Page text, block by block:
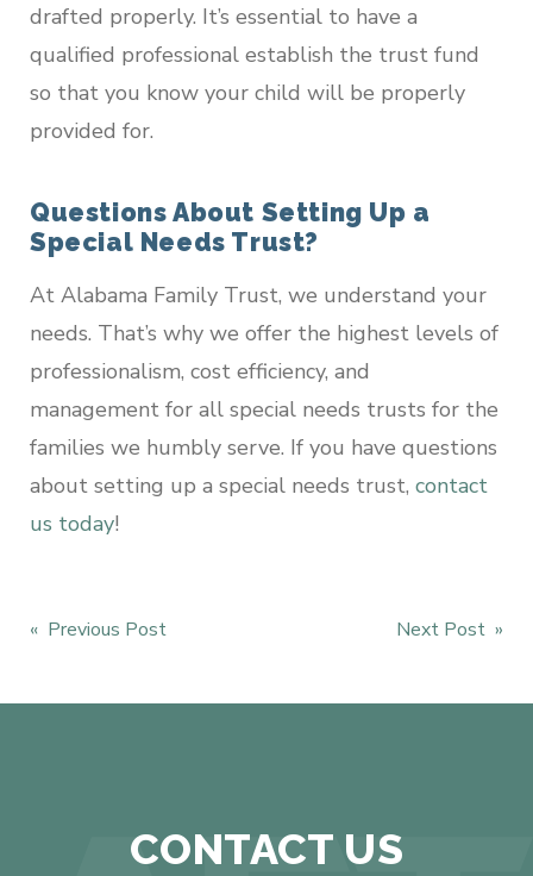
drafted properly. It’s essential to have a
qualified professional establish the trust fund
so that you know your child will be properly
provided for.
Questions About Setting Up a
Special Needs Trust?
At Alabama Family Trust, we understand your
needs. That’s why we offer the highest levels of
professionalism, cost efficiency, and
management for all special needs trusts for the
families we humbly serve. If you have questions
about setting up a special needs trust, contact
us today!
Post
« Previous Post Next Post »
CONTACT US